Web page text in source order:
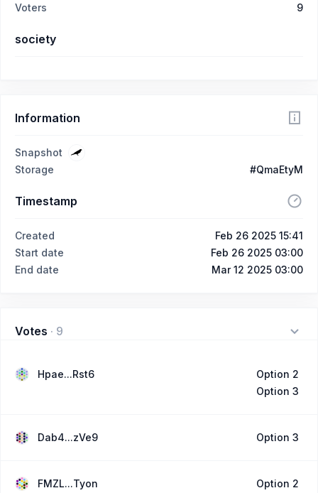
Voters
9
society
Information
Snapshot
Storage
#QmaEtyM
Timestamp
Created
Feb 26 2025 15:41
Start date
Feb 26 2025 03:00
End date
Mar 12 2025 03:00
Votes · 9
Hpae...Rst6
Option 2
Option 3
Dab4...zVe9 Option 3
FMZL...Tyon
Option 2